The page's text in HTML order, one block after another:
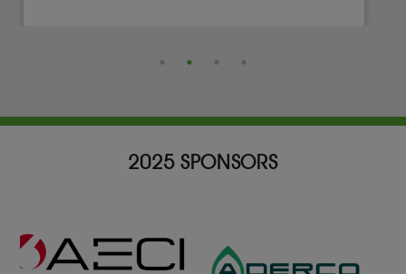
2025 SPONSORS